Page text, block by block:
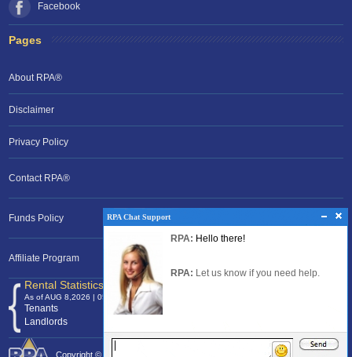
RPA Chat Support
RPA: Let us know if you need help
Facebook
Pages
About RPA®
Disclaimer
Privacy Policy
Contact RPA®
Funds Policy
Affiliate Program
Rental Statistics /Clock
As of AUG 8,2026 | 05:10 EST
Tenants
120,368,617
Landlords
Copyright © 2026 Rental Protection Agency The Nation's Rental Authority.
RPA Chat Support
RPA: Hello there!
RPA: Let us know if you need help.